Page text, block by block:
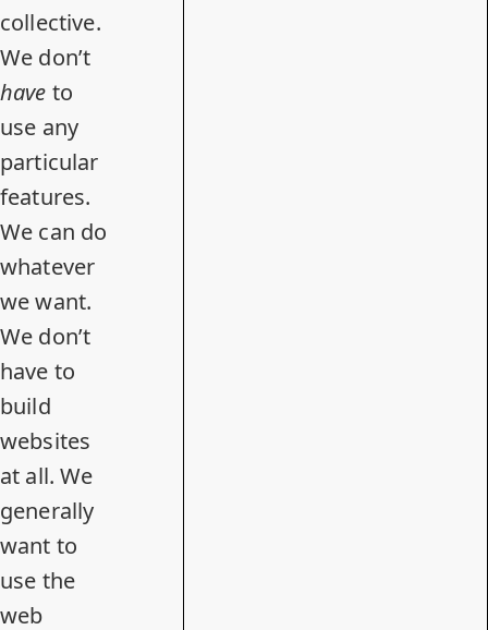
collective.
We don’t
have to
use any
particular
features.
We can do
whatever
we want.
We don’t
have to
build
websites
at all. We
generally
want to
use the
web